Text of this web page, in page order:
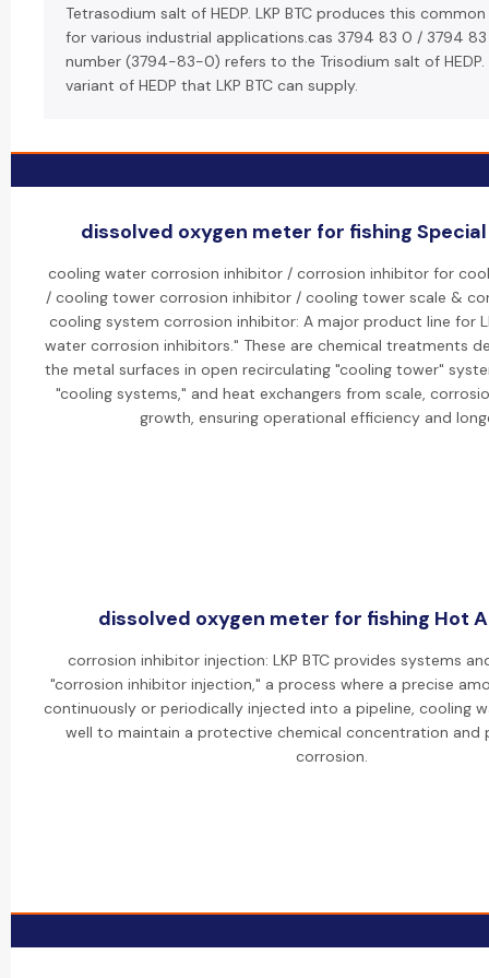
Tetrasodium salt of HEDP. LKP BTC produces this
for various industrial applications.cas 3794 83 0 / 3794 83
number (3794-83-0) refers to the Trisodium salt of HEDP.
variant of HEDP that LKP BTC can supply.
dissolved oxygen meter for fishing
cooling water corrosion inhibitor / corrosion inhibitor for
/ cooling tower corrosion inhibitor / cooling tower scale &
cooling system corrosion inhibitor: A major product line for
water corrosion inhibitors." These are chemical treatments
the metal surfaces in open recirculating "cooling tower"
"cooling systems," and heat exchangers from scale,
growth, ensuring operational efficiency and
dissolved oxygen meter for fishing Hot
corrosion inhibitor injection: LKP BTC provides systems
"corrosion inhibitor injection," a process where a precise
continuously or periodically injected into a pipeline, cooling
well to maintain a protective chemical concentration and
corrosion.